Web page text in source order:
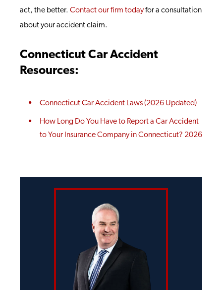
act, the better. Contact our firm todayfor a consultation
about your accident claim.
Connecticut Car Accident
Resources:
Connecticut Car Accident Laws (2026 Updated)
How Long Do You Have to Report a Car Accident
to Your Insurance Company in Connecticut? 2026